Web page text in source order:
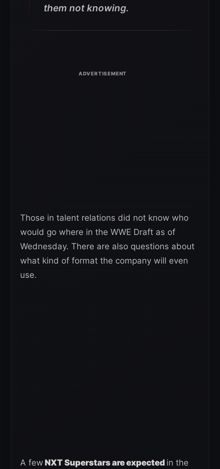
them not knowing.
Those in talent relations did not know who
would go where in the WWE Draft as of
Wednesday. There are also questions about
what kind of format the company will even
use.
A few NXT Superstars are expected in the